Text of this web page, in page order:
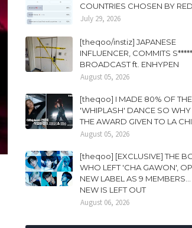
COUNTRIES CHOSEN BY
July 29, 2026
[theqoo/instiz] JAPANESE
INFLUENCER, COMMITS
BROADCAST ft. ENHYPEN
August 05, 2026
[theqoo] I MADE 80% OF THE
'WHIPLASH' DANCE SO
THE AWARD GIVEN TO LA
August 05, 2026
[theqoo] [EXCLUSIVE] THE
WHO LEFT 'CHA GAWON',
NEW LABEL AS 9
NEW IS LEFT OUT
August 06, 2026